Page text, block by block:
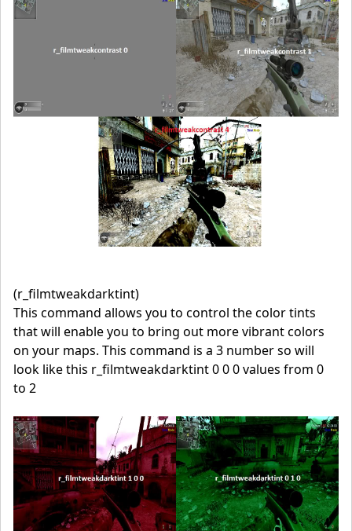
(r_filmtweakdarktint)
This command allows you to control the color tints
that will enable you to bring out more vibrant colors
on your maps. This command is a 3 number so will
look like this r_filmtweakdarktint 0 0 0 values from 0
to 2